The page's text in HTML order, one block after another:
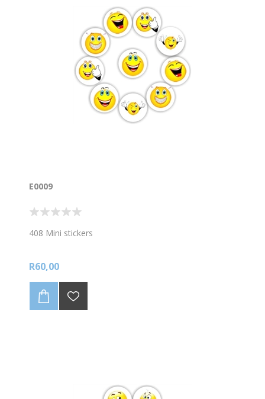
E0009
408 Mini stickers
R60,00